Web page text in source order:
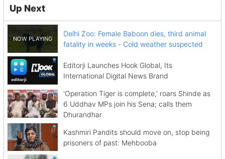
Up Next
Delhi Zoo: Female Baboon dies, third animal
fatality in weeks - Cold weather suspected
Editorji Launches Hook Global, Its
International Digital News Brand
'Operation Tiger is complete,' roars Shinde as
6 Uddhav MPs join his Sena; calls them
Dhurandhar
Kashmiri Pandits should move on, stop being
prisoners of past: Mehbooba